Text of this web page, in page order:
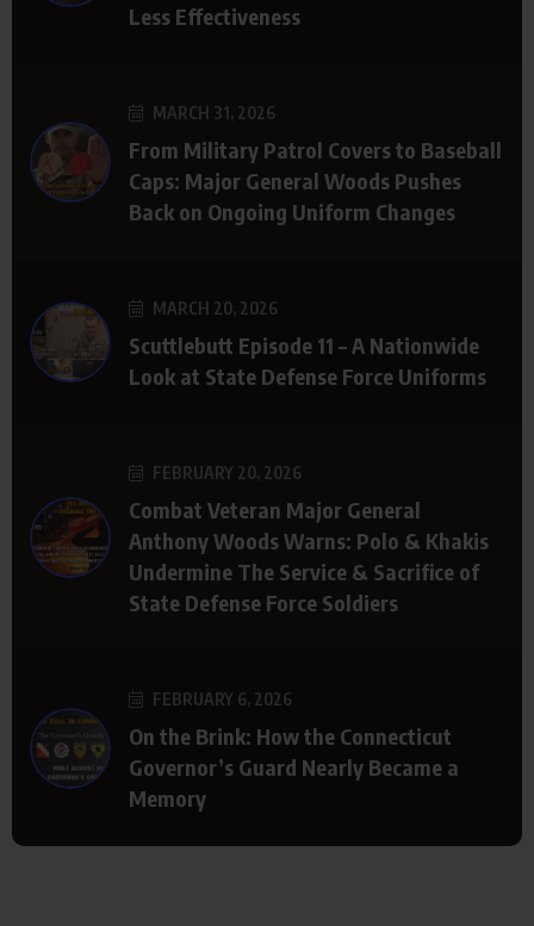
Less Effectiveness
MARCH 31, 2026
From Military Patrol Covers to Baseball
Caps: Major General Woods Pushes
Back on Ongoing Uniform Changes
MARCH 20, 2026
Scuttlebutt Episode 11 – A Nationwide
Look at State Defense Force Uniforms
FEBRUARY 20, 2026
Combat Veteran Major General
Anthony Woods Warns: Polo & Khakis
Undermine The Service & Sacrifice of
State Defense Force Soldiers
FEBRUARY 6, 2026
On the Brink: How the Connecticut
Governor’s Guard Nearly Became a
Memory